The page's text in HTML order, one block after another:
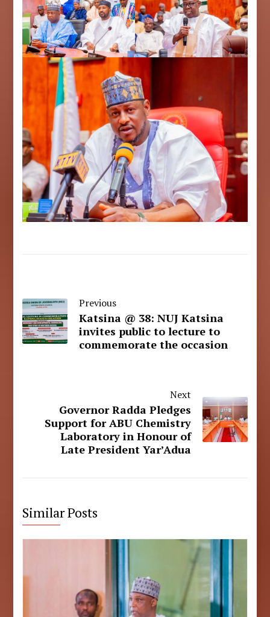
Previous
Katsina @ 38: NUJ Katsina
invites public to lecture to
commemorate the occasion
Next
Governor Radda Pledges
Support for ABU Chemistry
Laboratory in Honour of
Late President Yar’Adua
Similar Posts